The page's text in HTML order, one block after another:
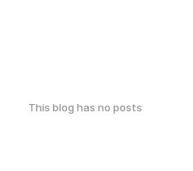
This blog has no posts